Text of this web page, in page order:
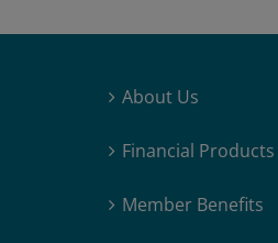
About Us
Financial Products
Member Benefits